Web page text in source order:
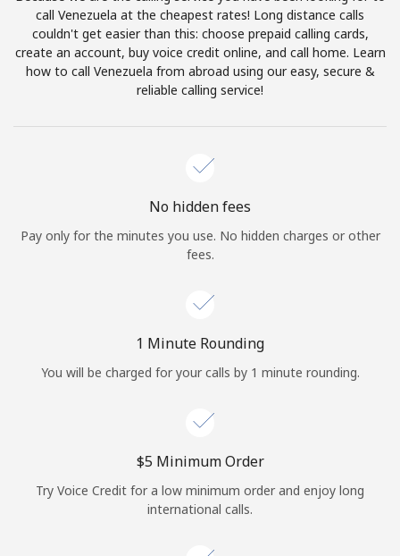
or
Continue with
call Venezuela at the cheapest rates! Long distance calls
couldn't get easier than this: choose prepaid calling cards,
create an account, buy voice credit online, and call home. Learn
how to call Venezuela from abroad using our easy, secure &
reliable calling service!
No hidden fees
Pay only for the minutes you use. No hidden charges or other
fees.
1 Minute Rounding
You will be charged for your calls by 1 minute rounding.
⁦$5⁩ Minimum Order
Try Voice Credit for a low minimum order and enjoy long
international calls.